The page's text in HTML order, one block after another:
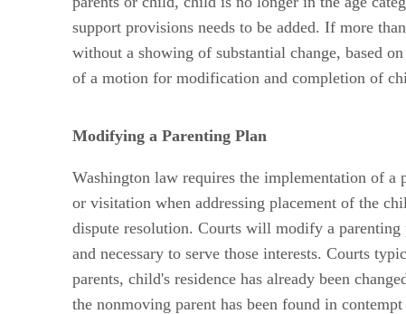
support provisions needs to be added. If more
without a showing of substantial change, based
of a motion for modification and completion of
Modifying a Parenting Plan
Washington law requires the implementation of
or visitation when addressing placement of the
dispute resolution. Courts will modify a parenting
and necessary to serve those interests. Courts
parents, child's residence has already been
the nonmoving parent has been found in